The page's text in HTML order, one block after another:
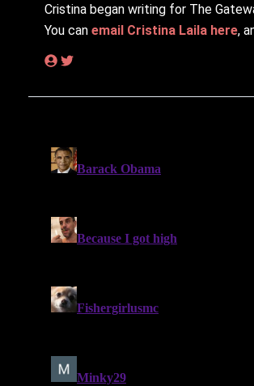
Cristina began writing for The
You can email Cristina Laila here,